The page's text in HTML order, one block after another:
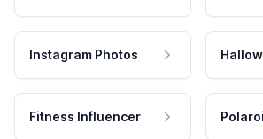
Instagram Photos
Fitness Influencer